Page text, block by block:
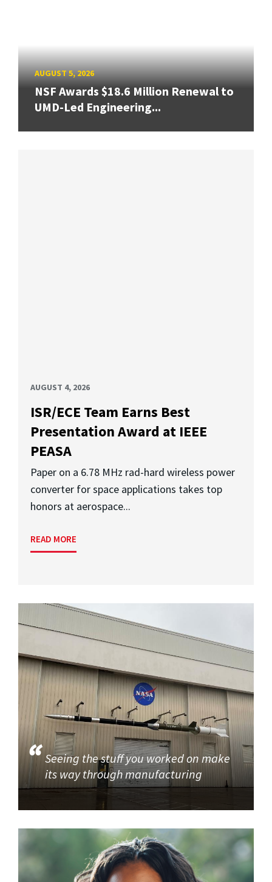
AUGUST 5, 2026
NSF Awards $18.6 Million Renewal to
UMD-Led Engineering...
AUGUST 4, 2026
ISR/ECE Team Earns Best
Presentation Award at IEEE
PEASA
Paper on a 6.78 MHz rad-hard wireless power
converter for space applications takes top
honors at aerospace...
READ MORE
Seeing the stuff you worked on make
its way through manufacturing